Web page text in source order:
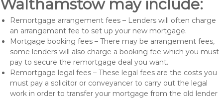
Walthamstow may include:
Remortgage arrangement fees – Lenders will often charge
an arrangement fee to set up your new mortgage.
Mortgage booking fees – There may be arrangement fees,
some lenders will also charge a booking fee which you must
pay to secure the remortgage deal you want.
Remortgage legal fees – These legal fees are the costs you
must pay a solicitor or conveyancer to carry out the legal
work in order to transfer your mortgage from the old lender